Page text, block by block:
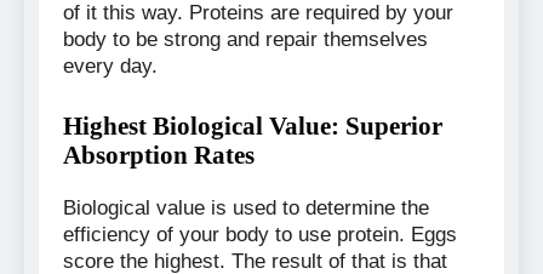
of it this way. Proteins are required by your
body to be strong and repair themselves
every day.
Highest Biological Value: Superior
Absorption Rates
Biological value is used to determine the
efficiency of your body to use protein. Eggs
score the highest. The result of that is that